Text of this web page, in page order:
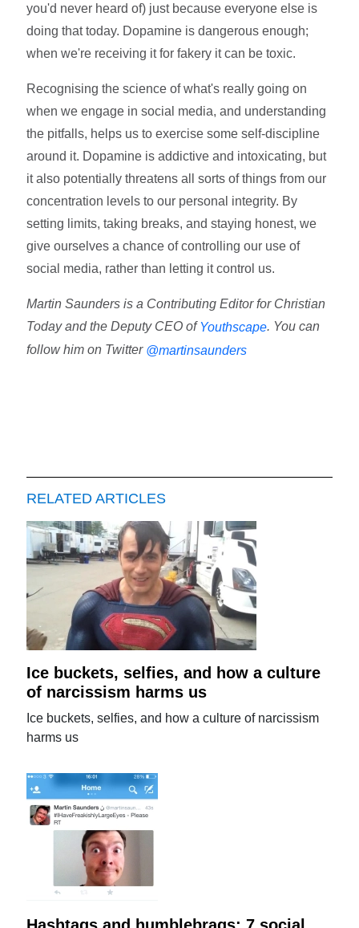
you'd never heard of) just because everyone else is
doing that today. Dopamine is dangerous enough;
when we're receiving it for fakery it can be toxic.
Recognising the science of what's really going on
when we engage in social media, and understanding
the pitfalls, helps us to exercise some self-discipline
around it. Dopamine is addictive and intoxicating, but
it also potentially threatens all sorts of things from our
concentration levels to our personal integrity. By
setting limits, taking breaks, and staying honest, we
give ourselves a chance of controlling our use of
social media, rather than letting it control us.
Martin Saunders is a Contributing Editor for Christian
Today and the Deputy CEO of Youthscape. You can
follow him on Twitter @martinsaunders
RELATED ARTICLES
Ice buckets, selfies, and how a culture
of narcissism harms us
Ice buckets, selfies, and how a culture of narcissism
harms us